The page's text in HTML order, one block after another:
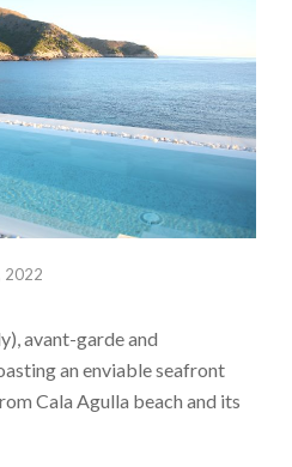
2022
avant-garde and
an enviable seafront
Cala Agulla beach and its